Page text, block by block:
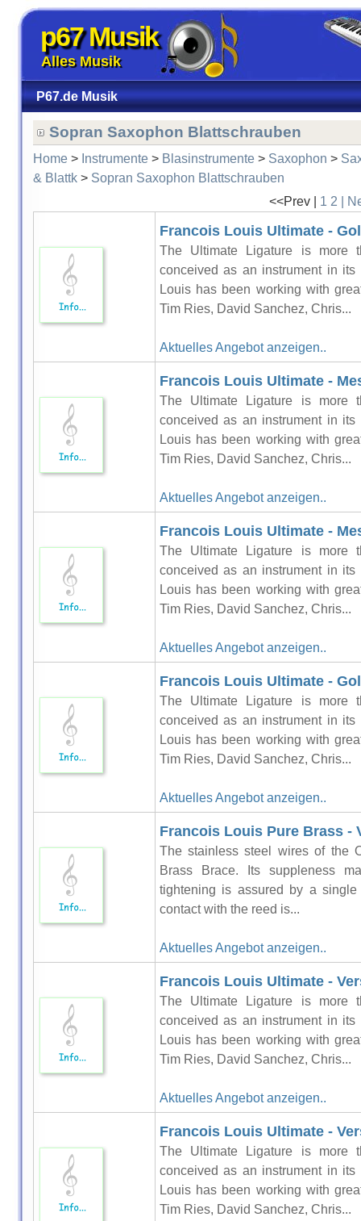
p67 Musik
Alles Musik
P67.de Musik
Sopran Saxophon Blattschrauben
Home> Instrumente> Blasinstrumente> Saxophon >
& Blattk> Sopran Saxophon Blattschrauben
<<Prev | 1 2 |
Francois Louis Ultimate -
The Ultimate Ligature is more
conceived as an instrument in
Louis has been working with
Tim Ries, David Sanchez, Chris...
Aktuelles Angebot anzeigen..
Francois Louis Ultimate -
The Ultimate Ligature is more
conceived as an instrument in
Louis has been working with
Tim Ries, David Sanchez, Chris...
Aktuelles Angebot anzeigen..
Francois Louis Ultimate -
The Ultimate Ligature is more
conceived as an instrument in
Louis has been working with
Tim Ries, David Sanchez, Chris...
Aktuelles Angebot anzeigen..
Francois Louis Ultimate -
The Ultimate Ligature is more
conceived as an instrument in
Louis has been working with
Tim Ries, David Sanchez, Chris...
Aktuelles Angebot anzeigen..
Francois Louis Pure Brass -
The stainless steel wires of the
Brass Brace. Its suppleness
tightening is assured by a
contact with the reed is...
Aktuelles Angebot anzeigen..
Francois Louis Ultimate -
The Ultimate Ligature is more
conceived as an instrument in
Louis has been working with
Tim Ries, David Sanchez, Chris...
Aktuelles Angebot anzeigen..
Francois Louis Ultimate -
The Ultimate Ligature is more
conceived as an instrument in
Louis has been working with
Tim Ries, David Sanchez, Chris...